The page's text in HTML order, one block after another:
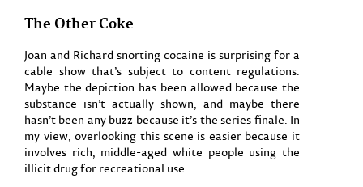
The Other Coke
Joan and Richard snorting cocaine is surprising for a
cable show that’s subject to content regulations.
Maybe the depiction has been allowed because the
substance isn’t actually shown, and maybe there
hasn’t been any buzz because it’s the series finale. In
my view, overlooking this scene is easier because it
involves rich, middle-aged white people using the
illicit drug for recreational use.